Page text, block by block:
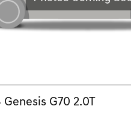
Genesis G70 2.0T